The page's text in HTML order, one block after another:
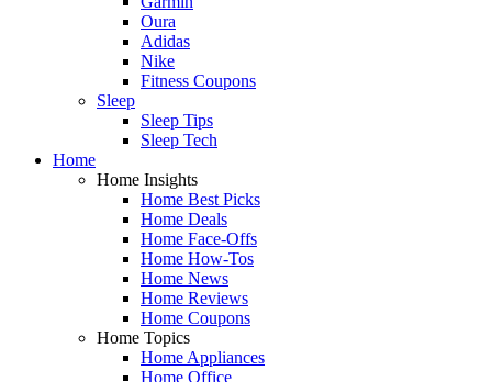
Oura
Adidas
Nike
Fitness Coupons
Sleep
Sleep Tips
Sleep Tech
Home
Home Insights
Home Best Picks
Home Deals
Home Face-Offs
Home How-Tos
Home News
Home Reviews
Home Coupons
Home Topics
Home Appliances
Home Office